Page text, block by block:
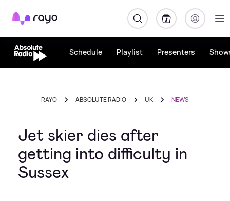
Rayo
Schedule Playlist Presenters
RAYO ABSOLUTE RADIO UK NEWS
Jet skier dies after
getting into difficulty in
Sussex